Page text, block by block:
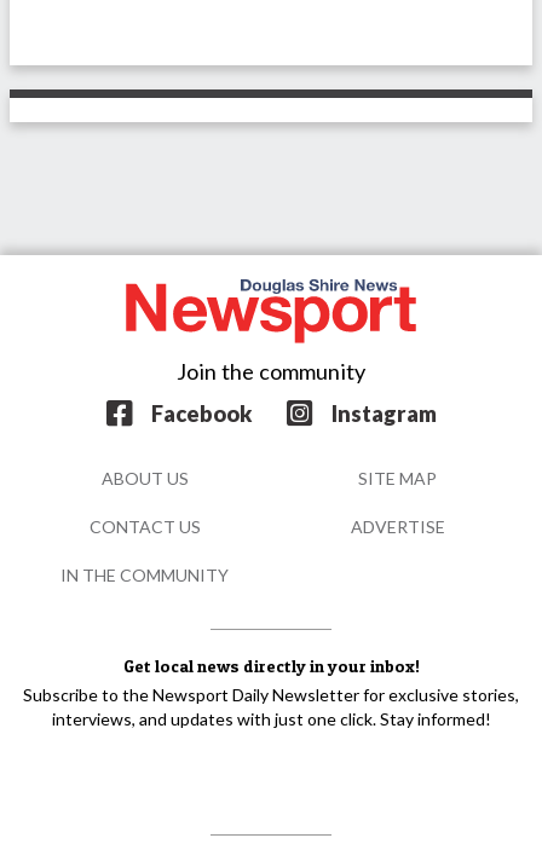
Get local news directly in your inbox!
Subscribe to the Newsport Daily Newsletter for exclusive stories,
interviews, and updates with just one click. Stay informed!
Join the community
Facebook
Instagram
ABOUT US SITE MAP
CONTACT US ADVERTISE
IN THE COMMUNITY